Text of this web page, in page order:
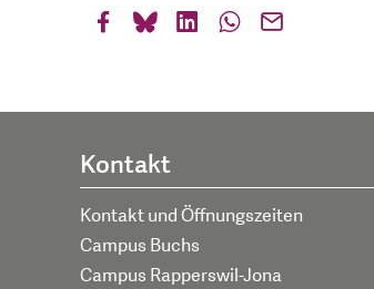
Kontakt
Kontakt und Öffnungszeiten
Campus Buchs
Campus Rapperswil-Jona